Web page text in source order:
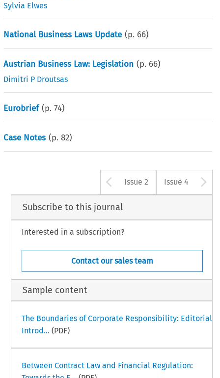
Sylvia Elwes
National Business Laws Update (p. 66)
Austrian Business Law: Legislation (p. 66)
Dimitri P Droutsas
Eurobrief (p.74)
Case Notes (p.82)
Arrow button
Issue 2 Issue 4
Subscribe to this journal
Interested in a subscription?
Contact our sales team
Sample content
The Boundaries of Corporate Responsibility: Editorial
Introd... (PDF)
Between Contract Law and Financial Regulation: